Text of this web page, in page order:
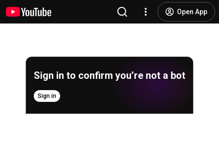
Open App
Sign in to confirm you’re not a bot
Sign in